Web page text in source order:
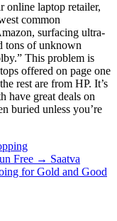
online laptop retailer,
common
surfacing ultra-
tons of unknown
This problem is
offered on page one
rest are from HP. It’s
have great deals on
buried unless you’re
Free → Saatva
for Gold and Good